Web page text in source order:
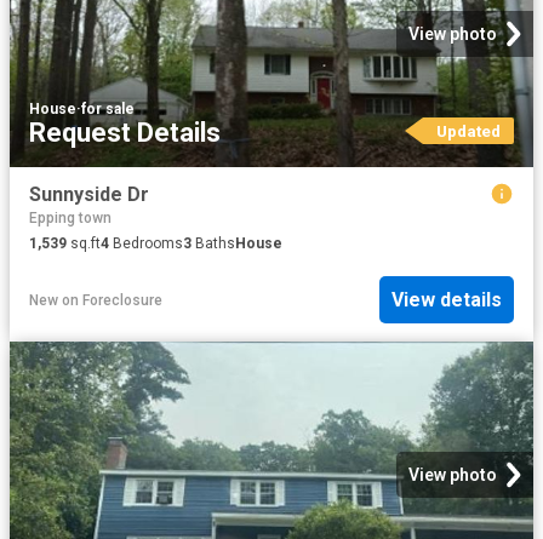
View photo
House·for sale
Request Details Updated
Sunnyside Dr
Epping town
1,539 sq.ft4 Bedrooms3 Baths House
New on Foreclosure View details
View photo